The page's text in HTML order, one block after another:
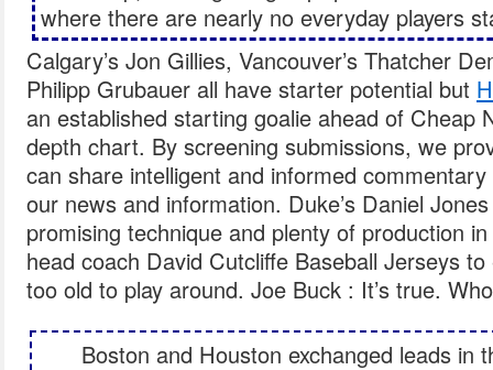
where there are nearly no everyday players
Calgary’s Jon Gillies, Vancouver’s Thatcher
Philipp Grubauer all have starter potential but
an established starting goalie ahead of Cheap
depth chart. By screening submissions, we
can share intelligent and informed
our news and information. Duke’s Daniel
promising technique and plenty of production
head coach David Cutcliffe Baseball Jerseys to
too old to play around. Joe Buck : It’s true.
Boston and Houston exchanged leads in